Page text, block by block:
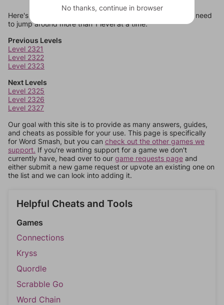
Here's some quick links to a few other levels, in case you need
to jump around more than 1 level at a time.
Previous Levels
Level 2321
Level 2322
Level 2323
Next Levels
Level 2325
Level 2326
Level 2327
Our goal with this site is to provide as many answers, guides,
and cheats as possible for your use. This page is specifically
for Word Smash, but you can check out the other games we
support. If you're wanting support for a game we don't
currently have, head over to our game requests page and
either submit a new game request or upvote an existing one on
the list and we can look into adding it.
Helpful Cheats and Tools
Games
Connections
Kryss
Quordle
Scrabble Go
Word Chain
No thanks, continue in browser